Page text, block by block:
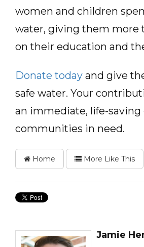
women and children
water, giving them more
on their education and
Donate today and give
safe water. Your
an immediate, life-saving
communities in need.
Home More Like This
Jamie